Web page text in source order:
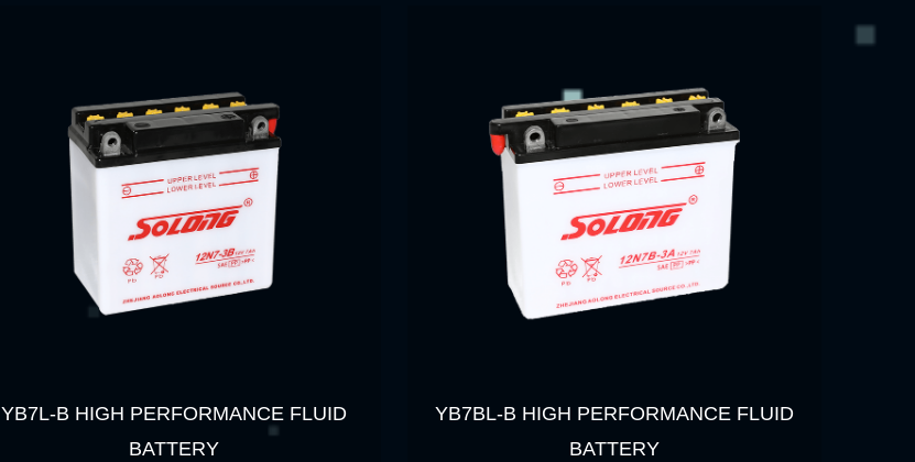
YB7L-B HIGH PERFORMANCE FLUID
BATTERY
YB7BL-B HIGH PERFORMANCE FLUID
BATTERY